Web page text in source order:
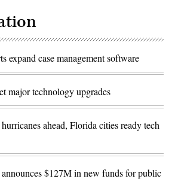
expand case management software
major technology upgrades
ahead, Florida cities ready tech
$127M in new funds for public